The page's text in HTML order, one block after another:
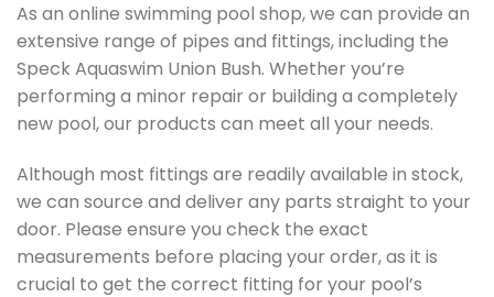
As an online swimming pool shop, we can provide an
extensive range of pipes and fittings, including the
Speck Aquaswim Union Bush. Whether you’re
performing a minor repair or building a completely
new pool, our products can meet all your needs.
Although most fittings are readily available in stock,
we can source and deliver any parts straight to your
door. Please ensure you check the exact
measurements before placing your order, as it is
crucial to get the correct fitting for your pool’s